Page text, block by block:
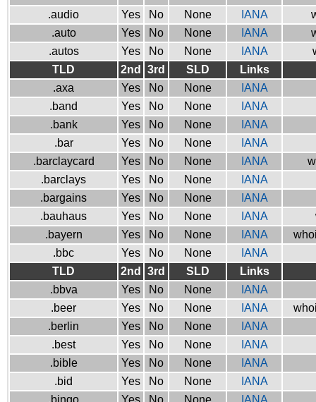
.audio
Yes No None IANA
.auto
Yes No None IANA
.autos
Yes No None IANA
TLD
2nd 3rd SLD
Links
.axa
Yes No None
IANA
.band
Yes No None
IANA
.bank
Yes No None
IANA
.bar
Yes No None
IANA
.barclaycard
Yes No None IANA
.barclays
Yes No None IANA
.bargains
Yes No None
IANA
.bauhaus
Yes No None IANA
.bayern
Yes No None IANA
.bbc
Yes No None
IANA
TLD
2nd 3rd SLD
Links
.bbva
Yes No None
IANA
.beer
Yes No None IANA
.berlin
Yes No None
IANA
.best
Yes No None
IANA
.bible
Yes No None
IANA
.bid
Yes No None
IANA
.bingo
Yes No None
IANA